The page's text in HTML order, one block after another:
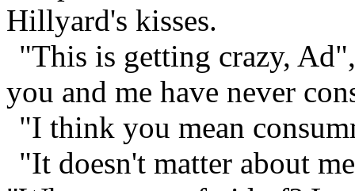
Hillyard's kisses.
"This is getting crazy,
you and me have never
"I think you mean
"It doesn't matter about